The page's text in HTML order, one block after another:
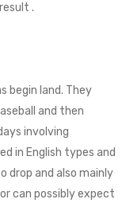
.
begin land. They
and then
involving
in English types and
drop and also mainly
can possibly expect